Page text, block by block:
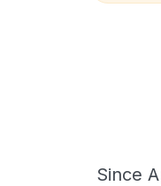
Since